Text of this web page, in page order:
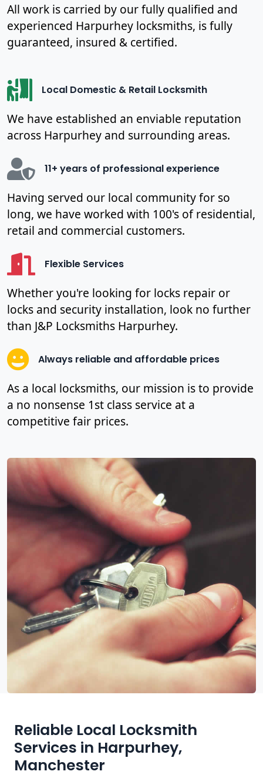
All work is carried by our fully qualified and
experienced Harpurhey locksmiths, is fully
guaranteed, insured & certified.
Local Domestic & Retail Locksmith
We have established an enviable reputation
across Harpurhey and surrounding areas.
11+ years of professional experience
Having served our local community for so
long, we have worked with 100's of residential,
retail and commercial customers.
Flexible Services
Whether you're looking for locks repair or
locks and security installation, look no further
than J&P Locksmiths Harpurhey.
Always reliable and affordable prices
As a local locksmiths, our mission is to provide
a no nonsense 1st class service at a
competitive fair prices.
Reliable Local Locksmith
Services in Harpurhey,
Manchester